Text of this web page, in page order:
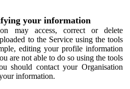
your information
may access, correct or delete
to the Service using the tools
editing your profile information
are not able to do so using the tools
should contact your Organisation
information.